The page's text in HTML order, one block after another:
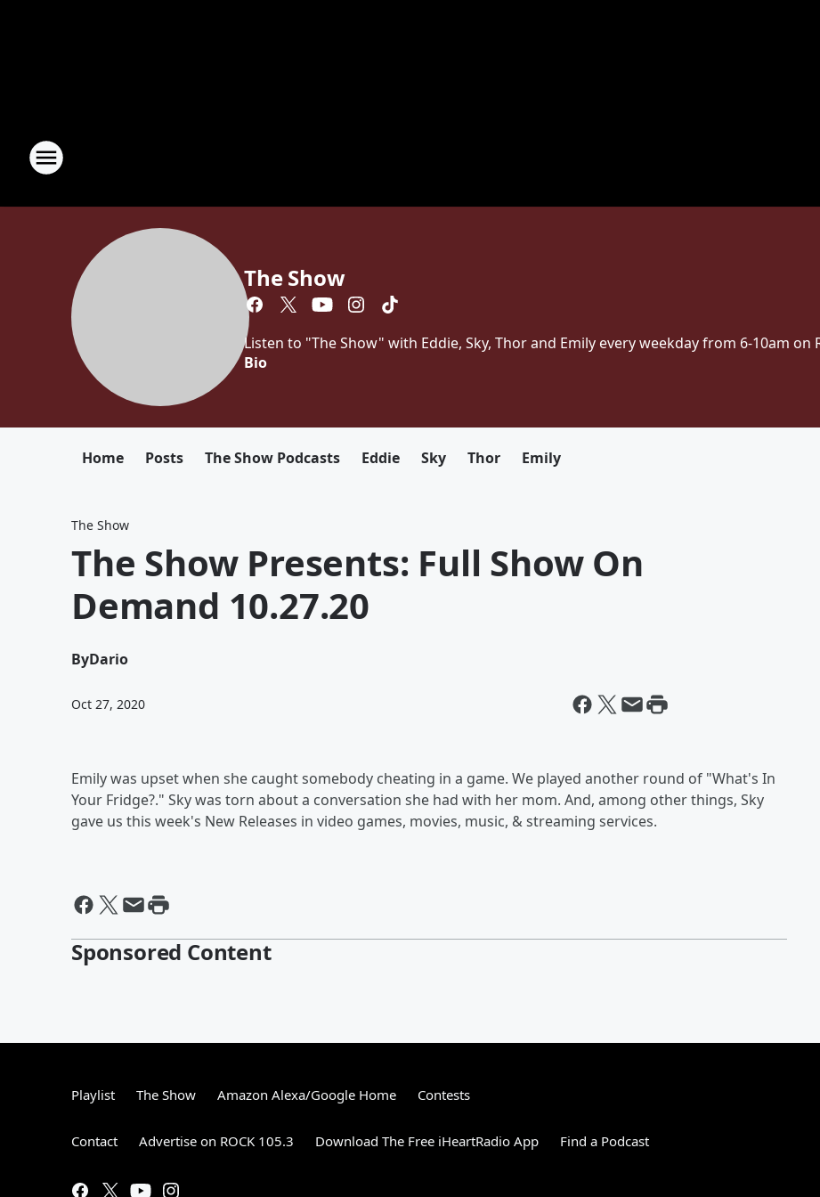
The Show
Listen to "The Show" with Eddie, Sky, Thor and Emily every weekday from 6-10am on
Bio
Home Posts The Show Podcasts Eddie Sky Thor Emily
The Show
The Show Presents: Full Show On
Demand 10.27.20
ByDario
Oct 27, 2020
Emily was upset when she caught somebody cheating in a game. We played another round of "What's In
Your Fridge?." Sky was torn about a conversation she had with her mom. And, among other things, Sky
gave us this week's New Releases in video games, movies, music, & streaming services.
Sponsored Content
Playlist The Show Amazon Alexa/Google Home Contests
Contact Advertise on ROCK 105.3 Download The Free iHeartRadio App Find a Podcast